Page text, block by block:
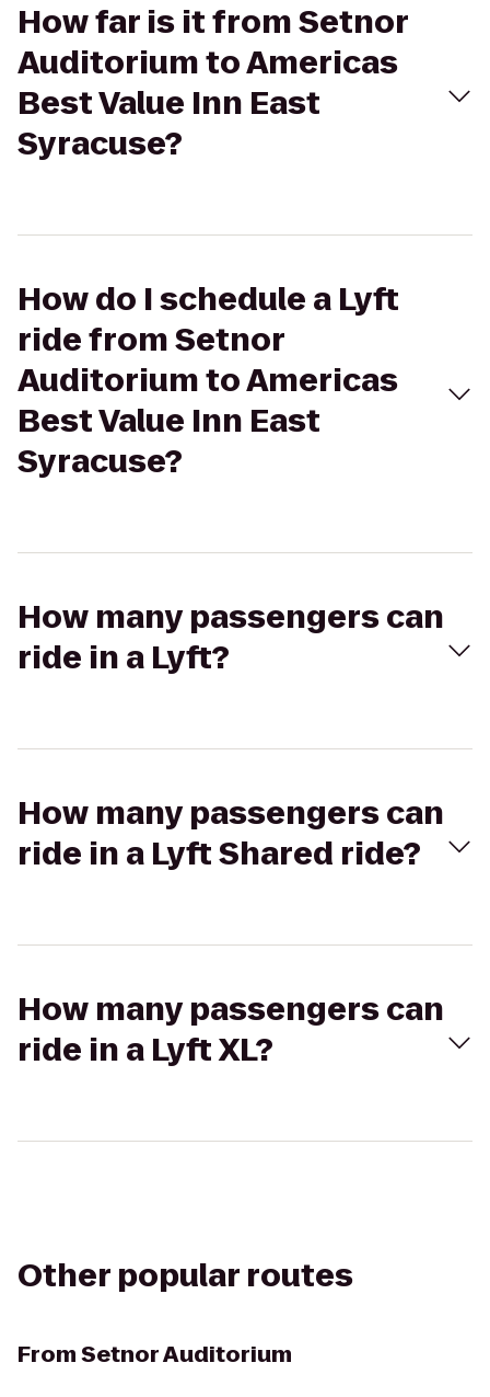
How far is it from Setnor
Auditorium to Americas
Best Value Inn East
Syracuse?
How do I schedule a Lyft
ride from Setnor
Auditorium to Americas
Best Value Inn East
Syracuse?
How many passengers can
ride in a Lyft?
How many passengers can
ride in a Lyft Shared ride?
How many passengers can
ride in a Lyft XL?
Other popular routes
FromSetnor Auditorium